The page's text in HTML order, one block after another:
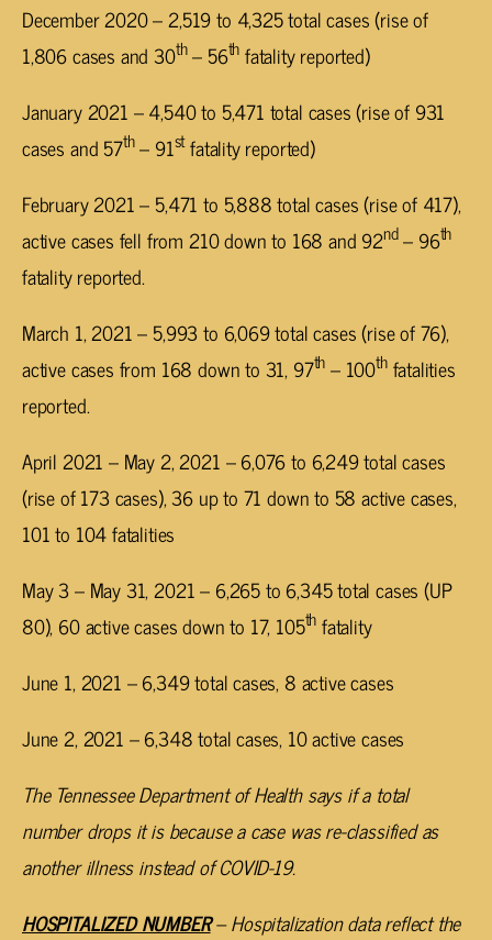
December 2020 – 2,519 to 4,325 total cases (rise of
1,806 cases and 30th– 56th fatality reported)
January 2021 – 4,540 to 5,471 total cases (rise of 931
cases and 57th– 91stfatality reported)
February 2021 – 5,471 to 5,888 total cases (rise of 417),
active cases fell from 210 down to 168 and 92nd– 96th
fatality reported.
March 1, 2021 – 5,993 to 6,069 total cases (rise of 76),
active cases from 168 down to 31, 97th – 100thfatalities
reported.
April 2021 – May 2, 2021 – 6,076 to 6,249 total cases
(rise of 173 cases), 36 up to 71 down to 58 active cases,
101 to 104 fatalities
May 3 – May 31, 2021 – 6,265 to 6,345 total cases (UP
80), 60 active cases down to 17, 105th fatality
June 1, 2021 – 6,349 total cases, 8 active cases
June 2, 2021 – 6,348 total cases, 10 active cases
The Tennessee Department of Health says if a total
number drops it is because a case was re-classified as
another illness instead of COVID-19.
HOSPITALIZED NUMBER– Hospitalization data reflect the